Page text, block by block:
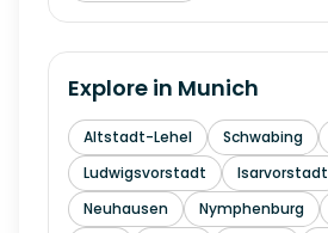
Explore in Munich
Altstadt-Lehel Schwabing
Ludwigsvorstadt
Isarvorstadt
Neuhausen
Nymphenburg